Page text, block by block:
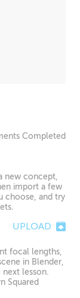
Completed
new concept,
import a few
choose, and try
UPLOAD
focal lengths,
in Blender,
lesson.
Squared